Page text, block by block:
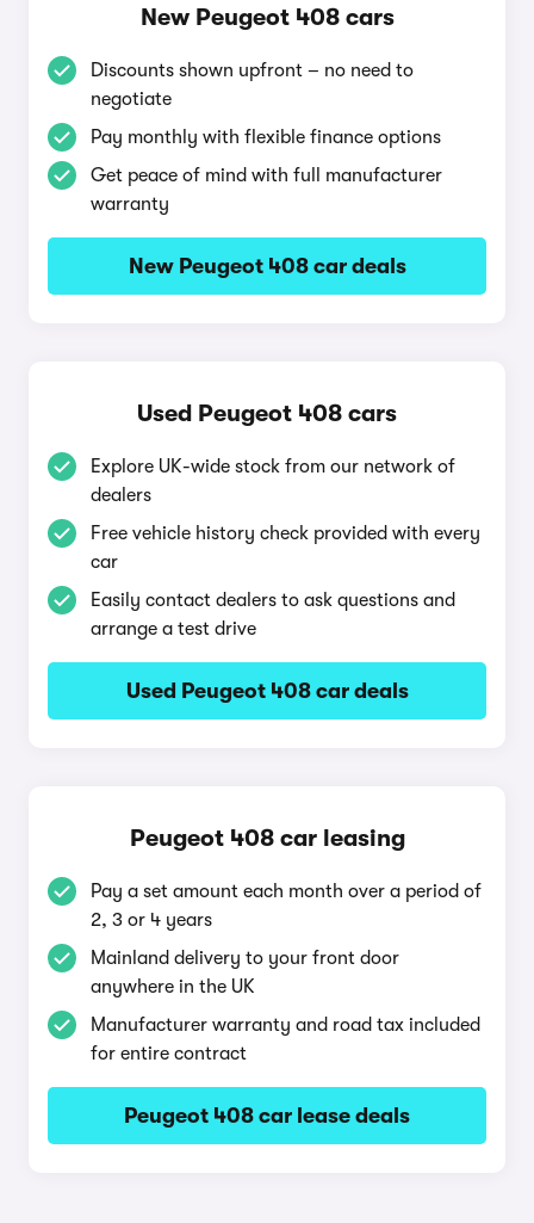
New Peugeot 408 cars
Discounts shown upfront – no need to
negotiate
Pay monthly with flexible finance options
Get peace of mind with full manufacturer
warranty
New Peugeot 408 car deals
Used Peugeot 408 cars
Explore UK-wide stock from our network of
dealers
Free vehicle history check provided with every
car
Easily contact dealers to ask questions and
arrange a test drive
Used Peugeot 408 car deals
Peugeot 408 car leasing
Pay a set amount each month over a period of
2, 3 or 4 years
Mainland delivery to your front door
anywhere in the UK
Manufacturer warranty and road tax included
for entire contract
Peugeot 408 car lease deals